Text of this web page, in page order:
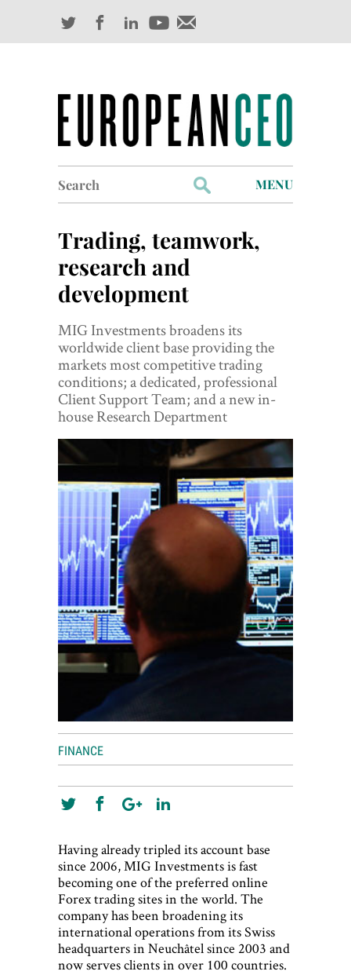
for:
MENU
Industry Outlook
Management
Finance
World View
Lifestyle
Videos
Awards
Digital Editions
Trading, teamwork,
research and
development
MIG Investments broadens its
worldwide client base providing the
markets most competitive trading
conditions; a dedicated, professional
Client Support Team; and a new in-
house Research Department
FINANCE
Having already tripled its account base
since 2006, MIG Investments is fast
becoming one of the preferred online
Forex trading sites in the world. The
company has been broadening its
international operations from its Swiss
headquarters in Neuchâtel since 2003 and
now serves clients in over 100 countries.